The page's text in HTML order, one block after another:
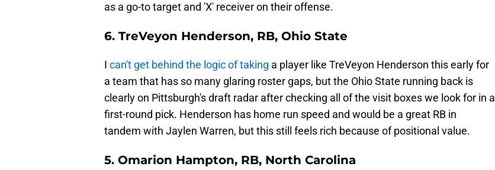
as a go-to target and 'X' receiver on their offense.
6. TreVeyon Henderson, RB, Ohio State
I can't get behind the logic of taking a player like TreVeyon Henderson this early for
a team that has so many glaring roster gaps, but the Ohio State running back is
clearly on Pittsburgh's draft radar after checking all of the visit boxes we look for in a
first-round pick. Henderson has home run speed and would be a great RB in
tandem with Jaylen Warren, but this still feels rich because of positional value.
5. Omarion Hampton, RB, North Carolina